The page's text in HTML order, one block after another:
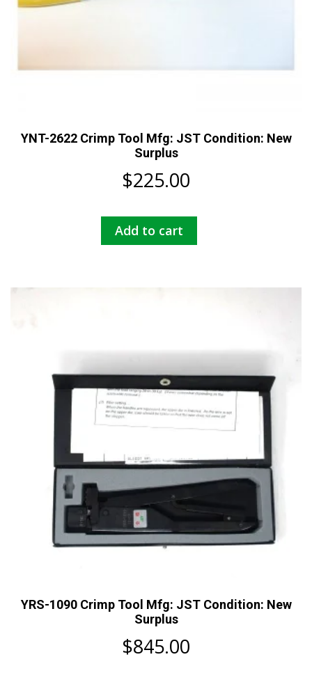
YNT-2622 Crimp Tool Mfg: JST Condition: New
Surplus
$225.00
Add to cart
YRS-1090 Crimp Tool Mfg: JST Condition: New
Surplus
$845.00